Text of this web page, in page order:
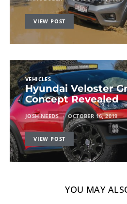
VIEW POST
VEHICLES
Hyundai Veloster
Concept Revealed
JOSH NEEDS OCTOBER 16, 2019
VIEW POST
YOU MAY